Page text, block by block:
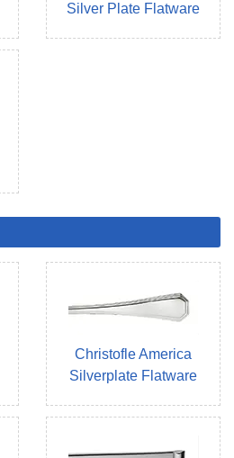
Silver Plate Flatware
Christofle America
Silverplate Flatware